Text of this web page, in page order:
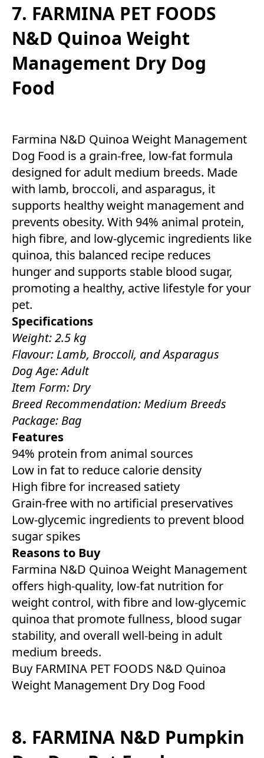
7. FARMINA PET FOODS
N&D Quinoa Weight
Management Dry Dog
Food
Farmina N&D Quinoa Weight Management
Dog Food is a grain-free, low-fat formula
designed for adult medium breeds. Made
with lamb, broccoli, and asparagus, it
supports healthy weight management and
prevents obesity. With 94% animal protein,
high fibre, and low-glycemic ingredients like
quinoa, this balanced recipe reduces
hunger and supports stable blood sugar,
promoting a healthy, active lifestyle for your
pet.
Specifications
Weight: 2.5 kg
Flavour: Lamb, Broccoli, and Asparagus
Dog Age: Adult
Item Form: Dry
Breed Recommendation: Medium Breeds
Package: Bag
Features
94% protein from animal sources
Low in fat to reduce calorie density
High fibre for increased satiety
Grain-free with no artificial preservatives
Low-glycemic ingredients to prevent blood
sugar spikes
Reasons to Buy
Farmina N&D Quinoa Weight Management
offers high-quality, low-fat nutrition for
weight control, with fibre and low-glycemic
quinoa that promote fullness, blood sugar
stability, and overall well-being in adult
medium breeds.
Buy FARMINA PET FOODS N&D Quinoa
Weight Management Dry Dog Food
8. FARMINA N&D Pumpkin